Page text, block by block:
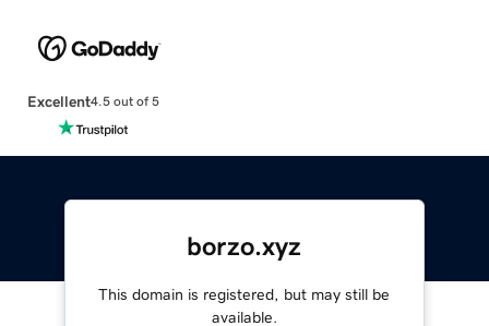
Excellent4.5 out of 5
borzo.xyz
This domain is registered, but may still be
available.